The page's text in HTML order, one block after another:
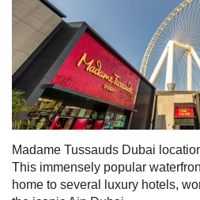
Madame Tussauds Dubai
This immensely popular
home to several luxury hotels,